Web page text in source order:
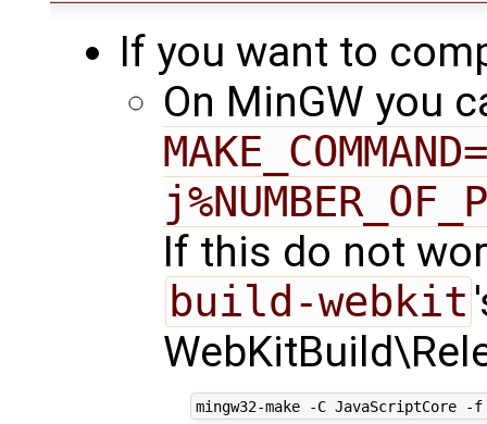
If you want to
On MinGW you
If this do not
build-webkit